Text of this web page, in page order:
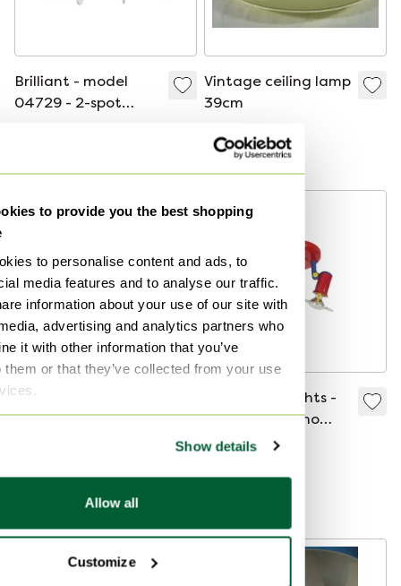
to provide you the best shopping
to personalise content and ads, to
media features and to analyse our traffic.
information about your use of our site with
advertising and analytics partners who
it with other information that you’ve
them or that they’ve collected from your use
Show details
Allow all
Customize
Brilliant - model
04729 - 2-spot
Vintage ceiling lamp
39cm
Bid from €75
- 10%
Ca. 1950’s MCM
Pendant lamp -
glass with blue
motive - Including
ceiling mounted
Curated
Ceiling spotlights -
Memphis Milano
style - postmodern -
€115
-11